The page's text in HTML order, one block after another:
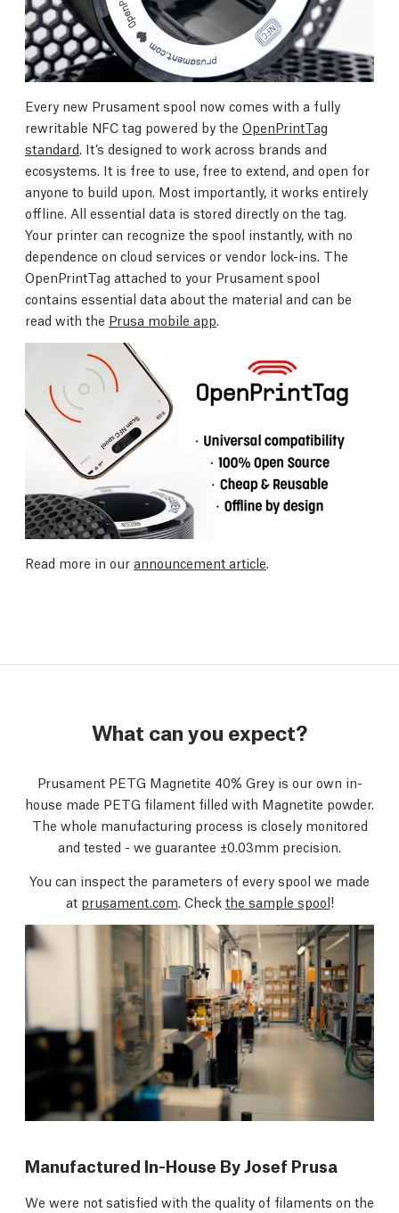
Every new Prusament spool now comes with a fully
rewritable NFC tag powered by the OpenPrintTag
standard . It’s designed to work across brands and
ecosystems. It is free to use, free to extend, and open for
anyone to build upon. Most importantly, it works entirely
offline. All essential data is stored directly on the tag.
Your printer can recognize the spool instantly, with no
dependence on cloud services or vendor lock-ins. The
OpenPrintTag attached to your Prusament spool
contains essential data about the material and can be
read with the Prusa mobile app
Read more in our announcement article
What can you expect?
Prusament PETG Magnetite 40% Grey is our own in-
house made PETG filament filled with Magnetite powder.
The whole manufacturing process is closely monitored
and tested - we guarantee ±0.03mm precision.
You can inspect the parameters of every spool we made
at prusament.com . Check the sample spool!
Manufactured In-House By Josef Prusa
We were not satisfied with the quality of filaments on the